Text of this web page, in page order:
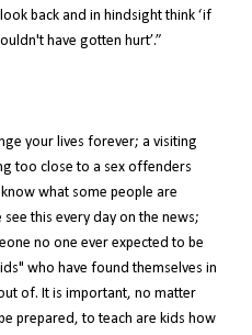
back and in hindsight think ‘if
have gotten hurt’.”
your lives forever; a visiting
too close to a sex offenders
what some people are
this every day on the news;
no one ever expected to be
who have found themselves in
of. It is important, no matter
prepared, to teach are kids how